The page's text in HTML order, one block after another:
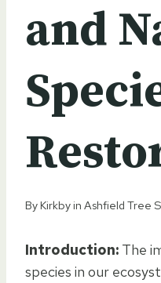
and
By Kirkby in Ashfield Tree
Introduction: The
species in our